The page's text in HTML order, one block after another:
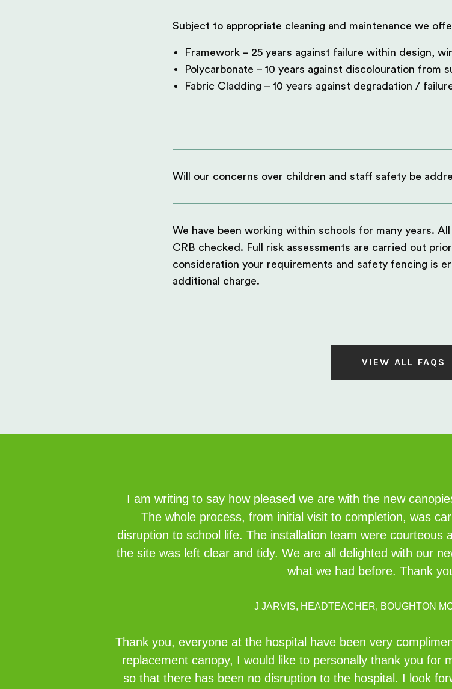
Subject to appropriate cleaning and maintenance we
Framework – 25 years against failure within design,
Polycarbonate – 10 years against discolouration from
Fabric Cladding – 10 years against degradation /
Will our concerns over children and staff safety be
We have been working within schools for many years.
CRB checked. Full risk assessments are carried out
consideration your requirements and safety fencing is
additional charge.
VIEW ALL FAQS
I am writing to say how pleased we are with the new
The whole process, from initial visit to completion, was
disruption to school life. The installation team were
the site was left clear and tidy. We are all delighted with our
what we had before. Thank
J JARVIS, HEADTEACHER, BOUGHTON
Thank you, everyone at the hospital have been very
replacement canopy, I would like to personally thank you for
so that there has been no disruption to the hospital. I look